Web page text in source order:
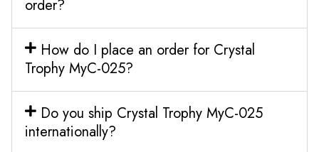
order?
How do I place an order for Crystal
Trophy MyC-025?
Do you ship Crystal Trophy MyC-025
internationally?